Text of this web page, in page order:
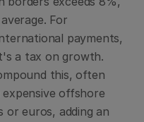
For
payments,
a tax on growth.
this, often
offshore
or euros, adding an